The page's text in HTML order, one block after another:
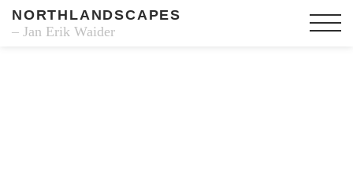
NORTHLANDSCAPES
– Jan Erik Waider